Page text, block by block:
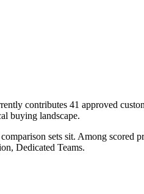
contributes 41 approved
buying landscape.
sets sit. Among scored
Dedicated Teams.